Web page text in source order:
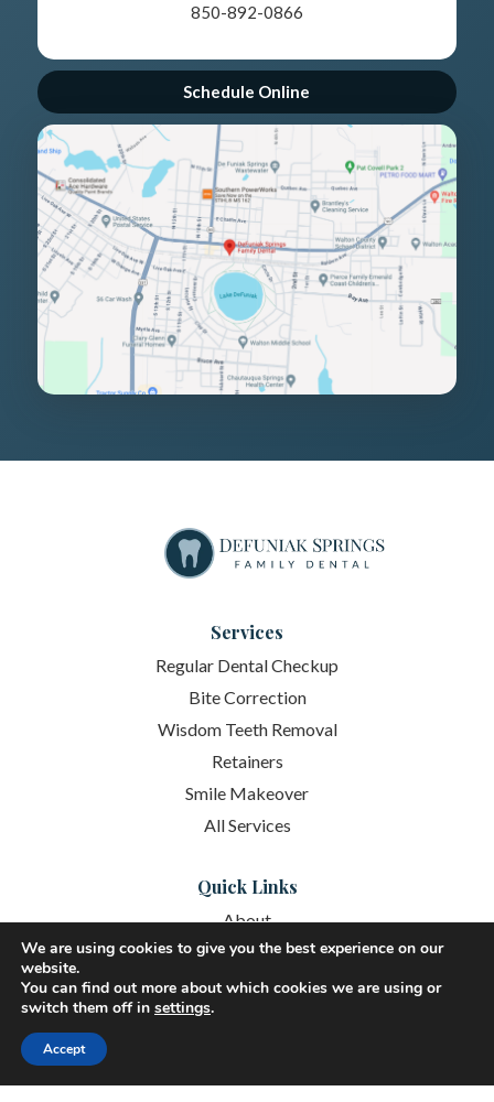
Schedule Online
850-892-0866
Services
Regular Dental Checkup
Bite Correction
Wisdom Teeth Removal
Retainers
Smile Makeover
All Services
Quick Links
About
Services
Patient Resources
We are using cookies to give you the best experience on our
website.
You can find out more about which cookies we are using or
switch them off in settings.
Accept